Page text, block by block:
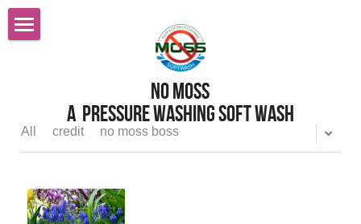
No MOss
A  pressure Washing Soft wash
Roof Cleaning Sacramento
Services
Softwashing
FAQ
All credit no moss boss